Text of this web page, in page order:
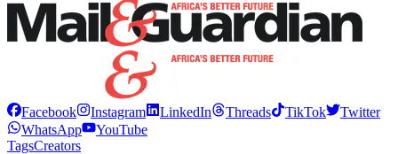
Facebook Instagram LinkedIn Threads TikTok
Twitter
WhatsApp
YouTube
TagsCreators